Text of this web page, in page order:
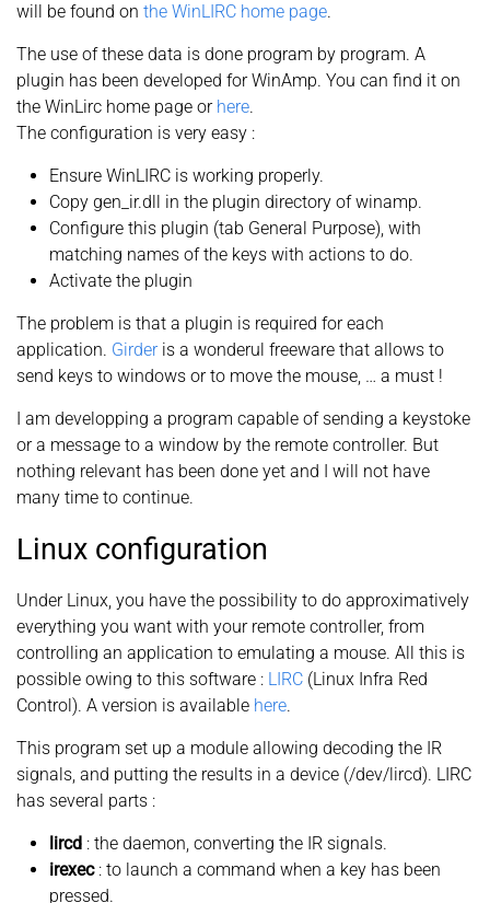
will be found on the WinLIRC home page.
The use of these data is done program by program. A
plugin has been developed for WinAmp. You can find it on
the WinLirc home page or here.
The configuration is very easy :
Ensure WinLIRC is working properly.
Copy gen_ir.dll in the plugin directory of winamp.
Configure this plugin (tab General Purpose), with
matching names of the keys with actions to do.
Activate the plugin
The problem is that a plugin is required for each
application. Girderis a wonderul freeware that allows to
send keys to windows or to move the mouse, … a must !
I am developping a program capable of sending a keystoke
or a message to a window by the remote controller. But
nothing relevant has been done yet and I will not have
many time to continue.
Linux configuration
Under Linux, you have the possibility to do approximatively
everything you want with your remote controller, from
controlling an application to emulating a mouse. All this is
possible owing to this software : LIRC (Linux Infra Red
Control). A version is available here.
This program set up a module allowing decoding the IR
signals, and putting the results in a device (/dev/lircd). LIRC
has several parts :
lircd : the daemon, converting the IR signals.
irexec: to launch a command when a key has been
pressed.